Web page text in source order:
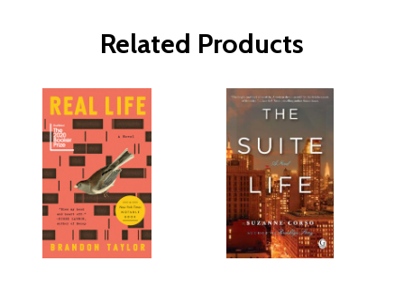
Related Products